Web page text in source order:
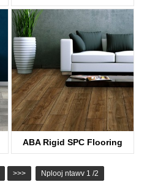
KTV8031
ABA Rigid SPC Flooring
>>> Nplooj ntawv 1 /2